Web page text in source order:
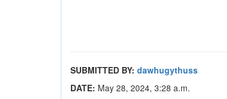
SUBMITTED BY: dawhugythuss
DATE: May 28, 2024, 3:28 a.m.